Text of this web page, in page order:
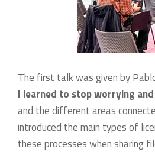
The first talk was given by
I learned to stop worrying
and the different areas
introduced the main types of
these processes when sharing